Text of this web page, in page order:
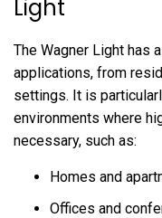
Light
The Wagner Light has
applications, from
settings. It is
environments where
necessary, such as:
Homes and
Offices and